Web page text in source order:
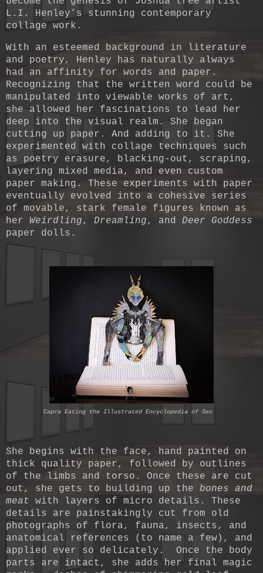
L.I. Henley’s stunning contemporary
collage work.
With an esteemed background in literature
and poetry, Henley has naturally always
had an affinity for words and paper.
Recognizing that the written word could be
manipulated into viewable works of art,
she allowed her fascinations to lead her
deep into the visual realm. She began
cutting up paper. And adding to it. She
experimented with collage techniques such
as poetry erasure, blacking-out, scraping,
layering mixed media, and even custom
paper making. These experiments with paper
eventually evolved into a cohesive series
of movable, stark female figures known as
her Weirdling, Dreamling, and Deer Goddess
paper dolls.
Capra Eating the Illustrated Encyclopedia of Sex
She begins with the face, hand painted on
thick quality paper, followed by outlines
of the limbs and torso. Once these are cut
out, she gets to building up the bones and
meat with layers of micro details. These
details are painstakingly cut from old
photographs of flora, fauna, insects, and
anatomical references (to name a few), and
applied ever so delicately. Once the body
parts are intact, she adds her final magic